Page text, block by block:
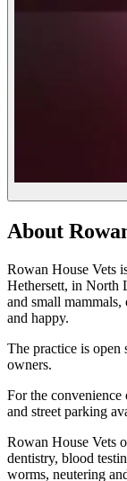
About
Rowan House Vets
Hethersett, in North
and small
and happy.
The practice is
owners.
For the
and street parking
Rowan House Vets
dentistry, blood
worms, neutering